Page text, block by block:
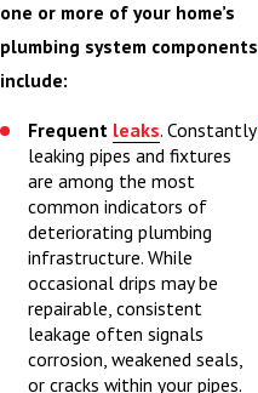
seasons can affect
plumbing performance
in unique ways.
We typically begin by
reviewing your goals
for the project,
evaluating existing
plumbing, and
confirming any local
building code
requirements that
one or more of your home’s
plumbing system components
include:
Frequent leaks. Constantly
leaking pipes and fixtures
are among the most
common indicators of
deteriorating plumbing
infrastructure. While
occasional drips may be
repairable, consistent
leakage often signals
corrosion, weakened seals,
or cracks within your pipes.